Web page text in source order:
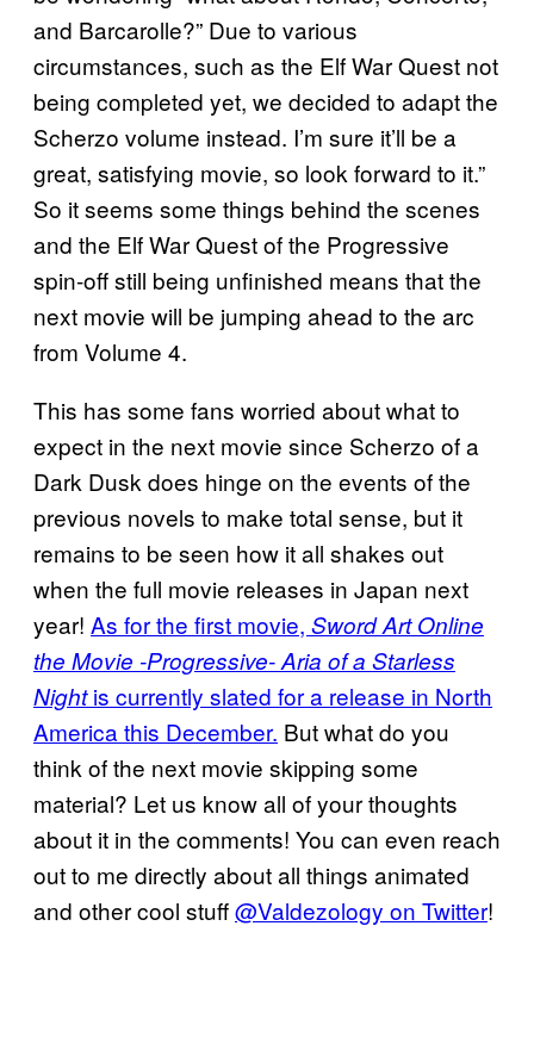
and Barcarolle?” Due to various
circumstances, such as the Elf War Quest not
being completed yet, we decided to adapt the
Scherzo volume instead. I’m sure it’ll be a
great, satisfying movie, so look forward to it.”
So it seems some things behind the scenes
and the Elf War Quest of the Progressive
spin-off still being unfinished means that the
next movie will be jumping ahead to the arc
from Volume 4.
This has some fans worried about what to
expect in the next movie since Scherzo of a
Dark Dusk does hinge on the events of the
previous novels to make total sense, but it
remains to be seen how it all shakes out
when the full movie releases in Japan next
year! As for the first movie, Sword Art Online
the Movie -Progressive- Aria of a Starless
Nightis currently slated for a release in North
America this December. But what do you
think of the next movie skipping some
material? Let us know all of your thoughts
about it in the comments! You can even reach
out to me directly about all things animated
and other cool stuff@Valdezology on Twitter!